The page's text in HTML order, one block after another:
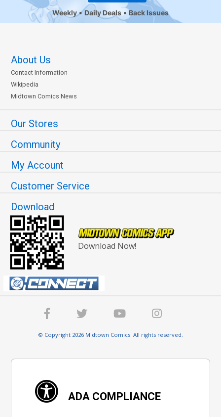
Weekly Daily Deals Back Issues
About Us
Contact Information
Wikipedia
Midtown Comics News
Our Stores
Community
My Account
Customer Service
Download
Download Now!
© Copyright 2026 Midtown Comics. All rights reserved.
ADA COMPLIANCE